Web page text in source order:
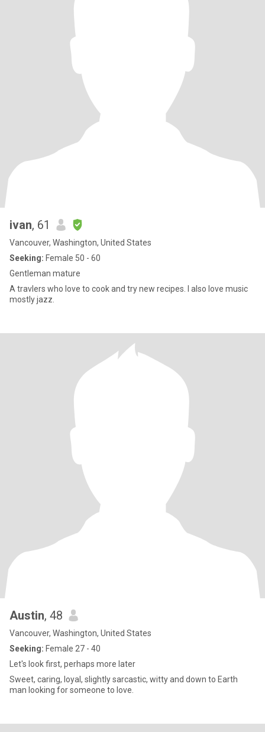
ivan, 61
Vancouver, Washington, United States
Seeking: Female 50 - 60
Gentleman mature
A travlers who love to cook and try new recipes. I also love music
mostly jazz.
Austin, 48
Vancouver, Washington, United States
Seeking: Female 27 - 40
Let's look first, perhaps more later
Sweet, caring, loyal, slightly sarcastic, witty and down to Earth
man looking for someone to love.